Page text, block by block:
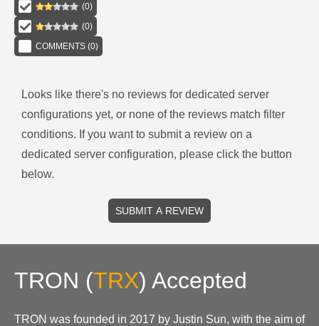
(0)
(0)
COMMENTS (0)
Looks like there's no reviews for dedicated server
configurations yet, or none of the reviews match filter
conditions. If you want to submit a review on a
dedicated server configuration, please click the button
below.
SUBMIT A REVIEW
TRON (TRX) Accepted
TRON was founded in 2017 by Justin Sun, with the aim of